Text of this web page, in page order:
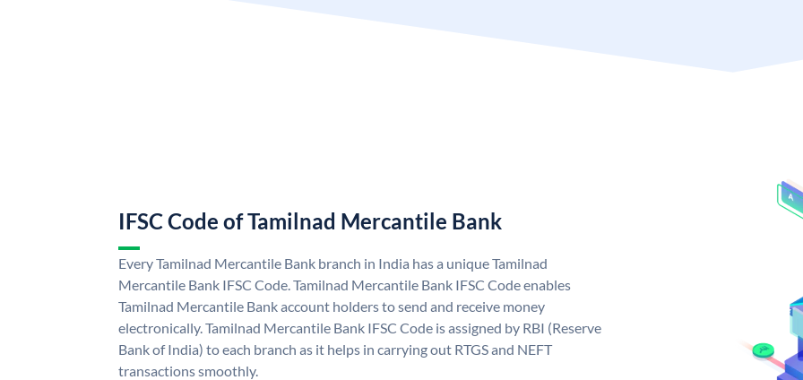
IFSC Code of Tamilnad Mercantile Bank
Every Tamilnad Mercantile Bank branch in India has a unique Tamilnad
Mercantile Bank IFSC Code. Tamilnad Mercantile Bank IFSC Code enables
Tamilnad Mercantile Bank account holders to send and receive money
electronically. Tamilnad Mercantile Bank IFSC Code is assigned by RBI (Reserve
Bank of India) to each branch as it helps in carrying out RTGS and NEFT
transactions smoothly.